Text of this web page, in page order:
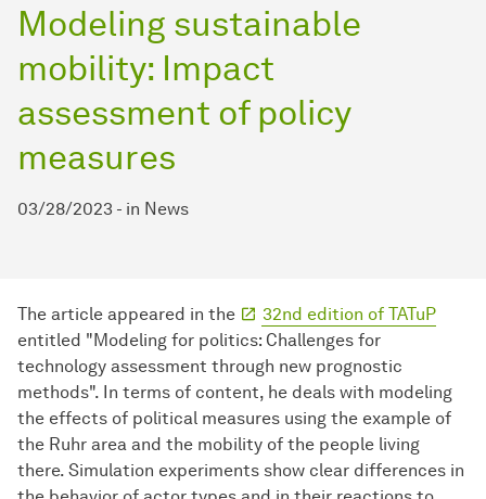
Modeling sustainable
mobility: Impact
assessment of policy
measures
03/28/2023 - in News
The article appeared in the
32nd edition of TATuP
entitled "Modeling for politics: Challenges for
technology assessment through new prognostic
methods". In terms of content, he deals with modeling
the effects of political measures using the example of
the Ruhr area and the mobility of the people living
there. Simulation experiments show clear differences in